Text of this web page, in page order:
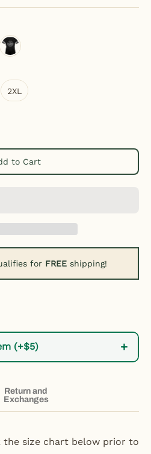
purple/white
2XL
to Cart
for FREE shipping!
(+$5) +
Return and
Exchanges
the size chart below prior to